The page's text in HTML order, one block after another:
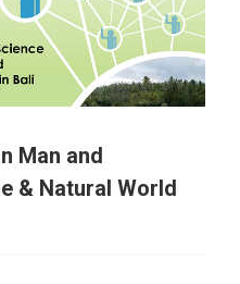
Man and
& Natural World